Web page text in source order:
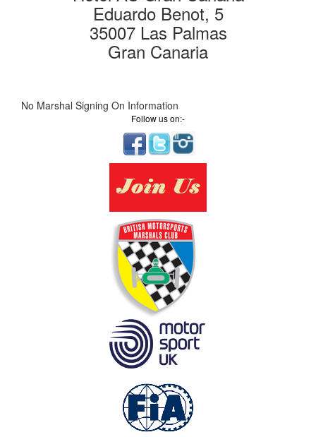
Eduardo Benot, 5
35007 Las Palmas
Gran Canaria
No Marshal Signing On Information
Follow us on:-